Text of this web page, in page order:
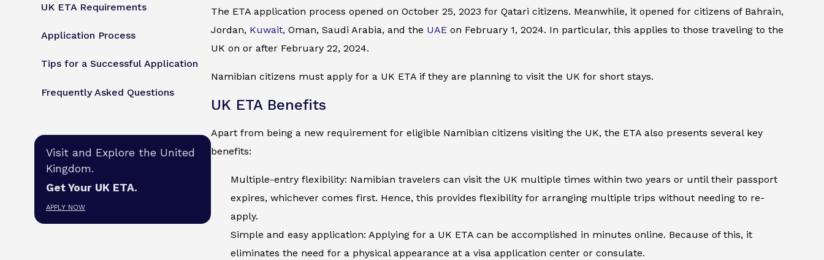
UK ETA Requirements
Application Process
Tips for a Successful Application
Frequently Asked Questions
Visit and Explore the United
Kingdom.
Get Your UK ETA.
APPLY NOW
The ETA application process opened on October 25, 2023 for Qatari citizens. Meanwhile, it opened for citizens of Bahrain,
Jordan, Kuwait, Oman, Saudi Arabia, and the UAE on February 1, 2024. In particular, this applies to those traveling to the
UK on or after February 22, 2024.
Namibian citizens must apply for a UK ETA if they are planning to visit the UK for short stays.
UK ETA Benefits
Apart from being a new requirement for eligible Namibian citizens visiting the UK, the ETA also presents several key
benefits:
Multiple-entry flexibility: Namibian travelers can visit the UK multiple times within two years or until their passport
expires, whichever comes first. Hence, this provides flexibility for arranging multiple trips without needing to re-
apply.
Simple and easy application: Applying for a UK ETA can be accomplished in minutes online. Because of this, it
eliminates the need for a physical appearance at a visa application center or consulate.